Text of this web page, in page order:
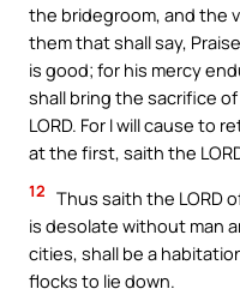
the bridegroom, and the
them that shall say,
is good; for his mercy
shall bring the sacrifice
LORD. For I will cause to
at the first, saith the
12 Thus saith the LORD
is desolate without man
cities, shall be a
flocks to lie down.